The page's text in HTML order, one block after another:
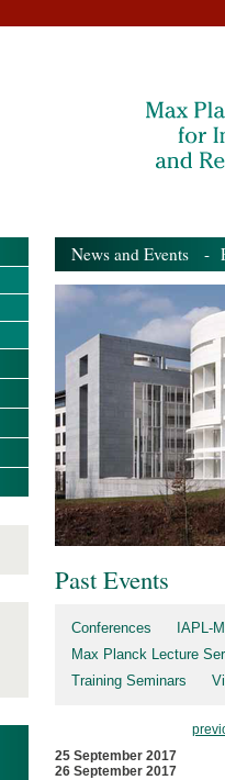
News and Events -
Past Events
Conferences
IAPL-
Max Planck Lecture
Training Seminars
25 September 2017
26 September 2017